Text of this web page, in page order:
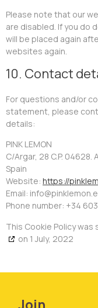
Please note that our
are disabled. If you do
will be placed again
websites again.
10. Contact
For questions and/or
statement, please
details:
PINK LEMON
C/Argar, 28 C.P. 04628.
Spain
Website: https://
Email:
Phone number: +34
This Cookie Policy was
on 1 July, 2022